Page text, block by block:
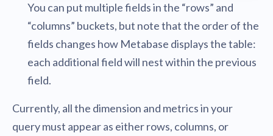
You can put multiple fields in the “rows” and
“columns” buckets, but note that the order of the
fields changes how Metabase displays the table:
each additional field will nest within the previous
field.
Currently, all the dimension and metrics in your
query must appear as either rows, columns, or